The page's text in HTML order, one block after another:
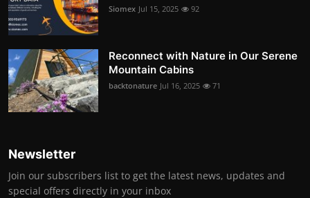
Siomex Jul 15, 2025 92
Reconnect with Nature in Our Serene
Mountain Cabins
backtonature Jul 16, 2025 71
Newsletter
Join our subscribers list to get the latest news, updates and
special offers directly in your inbox